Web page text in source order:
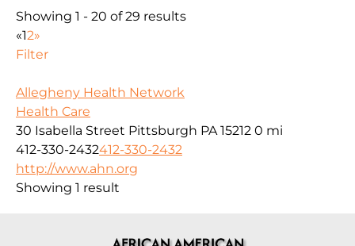
Showing 1 - 20 of 29 results
«12»
Filter
Allegheny Health Network
Health Care
30 Isabella Street Pittsburgh PA 15212 0 mi
412-330-2432412-330-2432
http://www.ahn.org
Showing 1 result